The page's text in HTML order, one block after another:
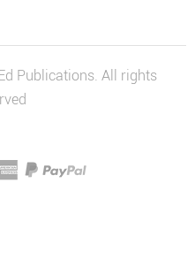
Publications. All rights